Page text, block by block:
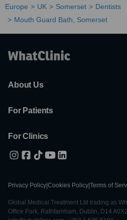
Europe UK Somerset
Dentists
Mouth Guard Bath, Somerset
About Us
For Patients
For Clinics
Privacy Policy Cookies Policy Terms of
Global Medical Treatment Ltd trading as
Office Park, Rathfarnham, Dublin, D14